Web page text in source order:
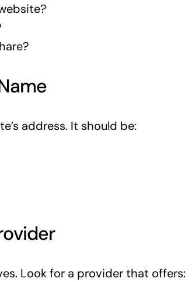
address. It should be:
Look for a provider that offers: